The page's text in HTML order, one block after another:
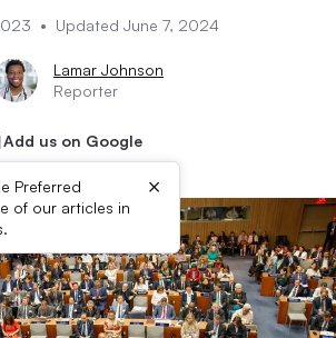
• Updated June 7, 2024
Lamar Johnson
Reporter
Add us on Google
Preferred
of our articles in
×